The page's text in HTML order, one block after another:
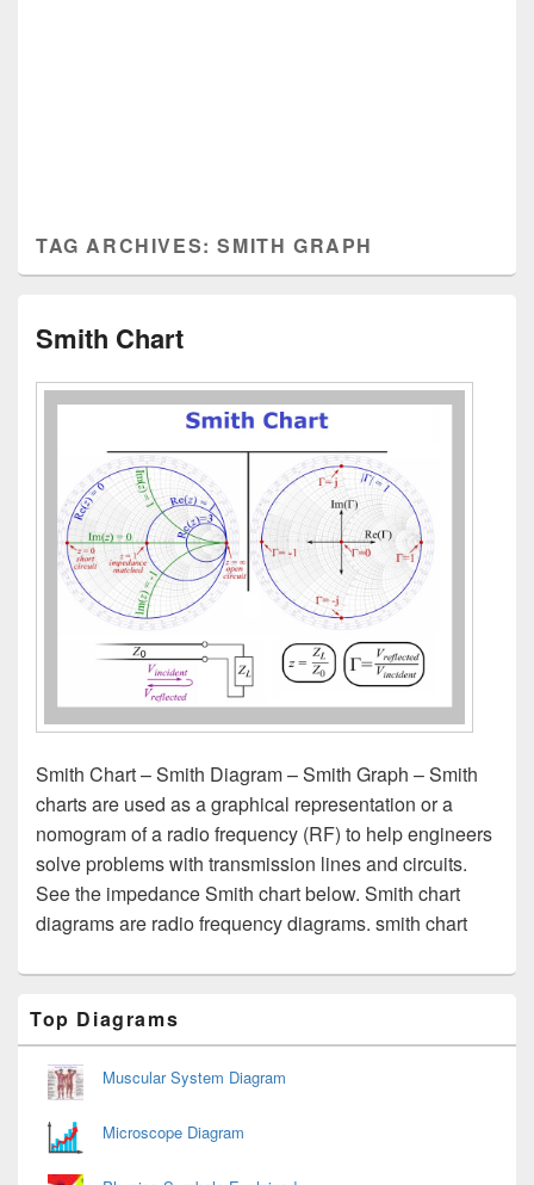
TAG ARCHIVES:SMITH GRAPH
Smith Chart
Smith Chart – Smith Diagram – Smith Graph – Smith
charts are used as a graphical representation or a
nomogram of a radio frequency (RF) to help engineers
solve problems with transmission lines and circuits.
See the impedance Smith chart below. Smith chart
diagrams are radio frequency diagrams. smith chart
Sidebar
Widget
Area
Top Diagrams
Muscular System Diagram
Microscope Diagram